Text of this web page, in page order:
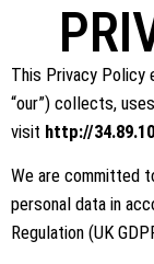
This Privacy Policy
“our”) collects,
visit http://
We are committed
personal data in
Regulation (UK